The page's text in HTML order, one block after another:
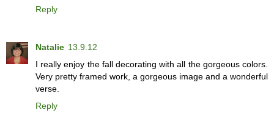
Reply
Natalie 13.9.12
I really enjoy the fall decorating with all the gorgeous colors.
Very pretty framed work, a gorgeous image and a wonderful
verse.
Reply